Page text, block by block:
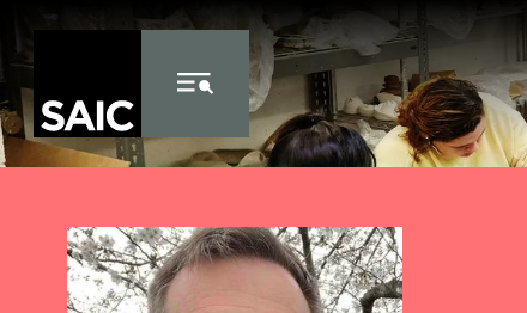
Skip to Content